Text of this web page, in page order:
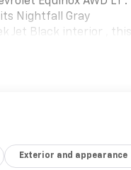
Nightfall Gray
Jet Black interior , this
with a smooth 6-
change . The
highly desirable
Exterior and appearance